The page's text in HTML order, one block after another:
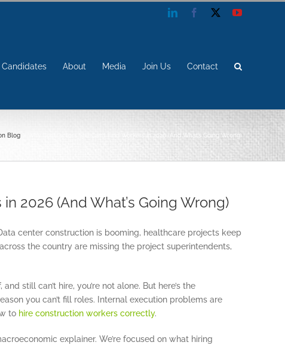
LinkedInFacebook YouTube
Candidates About Media Join Us Contact
Blog Why Contractors Still Can’t Find Workers in 2026 (And What’s Going Wrong)
2026 (And What’s Going Wrong)
center construction is booming, healthcare projects keep
the country are missing the project superintendents,
still can’t hire, you’re not alone. But here’s the
you can’t fill roles. Internal execution problems are
to hire construction workers correctly.
explainer. We’re focused on what hiring